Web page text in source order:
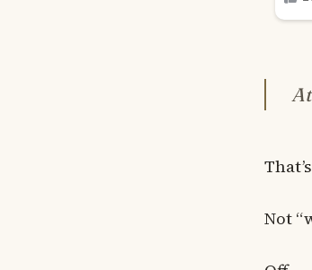
Not